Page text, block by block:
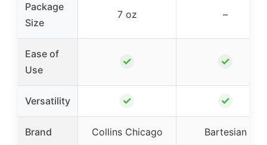
Package
Size
7 oz –
Ease of
Use
✓ ✓
Versatility ✓ ✓
Brand Collins Chicago Bartesian